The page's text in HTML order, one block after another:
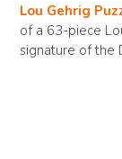
Lou Gehrig
of a 63-piece
signature of the